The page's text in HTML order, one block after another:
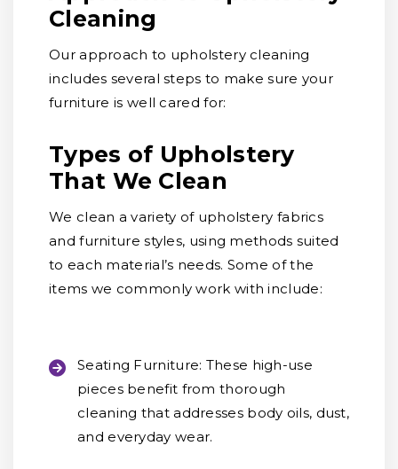
Cleaning
Our approach to upholstery cleaning
includes several steps to make sure your
furniture is well cared for:
Types of Upholstery
That We Clean
We clean a variety of upholstery fabrics
and furniture styles, using methods suited
to each material’s needs. Some of the
items we commonly work with include:
Seating Furniture: These high-use
pieces benefit from thorough
cleaning that addresses body oils, dust,
and everyday wear.